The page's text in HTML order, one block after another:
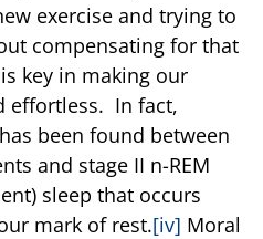
exercise and trying to
compensating for that
key in making our
effortless. In fact,
been found between
and stage II n-REM
sleep that occurs
mark of rest.[iv] Moral